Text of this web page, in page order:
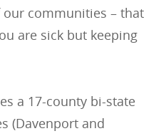
communities – that
are sick but keeping
a 17-county bi-state
(Davenport and